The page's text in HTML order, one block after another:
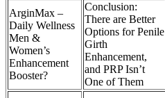
ArginMax –
Daily Wellness
Men &
Women’s
Enhancement
Booster?
Conclusion:
There are Better
Options for Penile
Girth
Enhancement,
and PRP Isn’t
One of Them